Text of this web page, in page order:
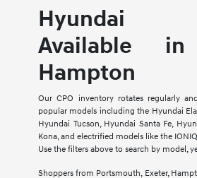
Hyundai
Available
Hampton
Our CPO inventory rotates regularly
popular models including the Hyundai
Hyundai Tucson, Hyundai Santa Fe,
Kona, and electrified models like the
Use the filters above to search by model,
Shoppers from Portsmouth, Exeter,